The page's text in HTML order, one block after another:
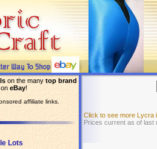
on the many top brand
eBay!
affiliate links.
Lots
Click to see more Lycra
Prices current as of last